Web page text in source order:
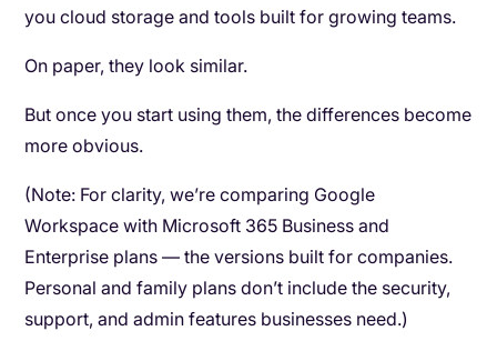
you cloud storage and tools built for growing teams.
On paper, they look similar.
But once you start using them, the differences become
more obvious.
(Note: For clarity, we’re comparing Google
Workspace with Microsoft 365 Business and
Enterprise plans — the versions built for companies.
Personal and family plans don’t include the security,
support, and admin features businesses need.)